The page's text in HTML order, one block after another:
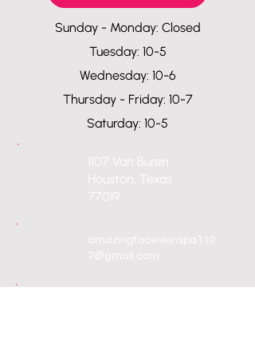
Sunday - Monday: Closed
Tuesday: 10-5
Wednesday: 10-6
Thursday - Friday: 10-7
Saturday: 10-5
1107 Van Buren
Houston, Texas
77019
amazingfaceskinspa110
7@gmail.com